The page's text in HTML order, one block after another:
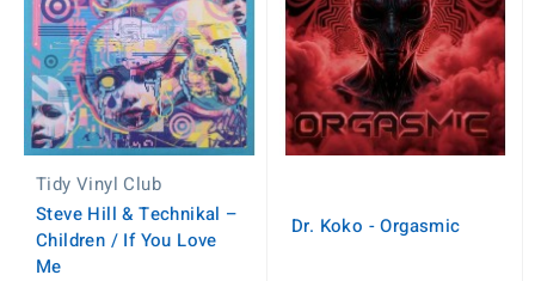
Tidy Vinyl Club
Steve Hill & Technikal –
Children / If You Love
Me
Dr. Koko - Orgasmic